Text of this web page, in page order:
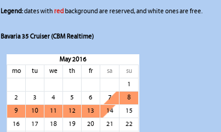
Legend:dates withredbackground are reserved, and white ones are free.
Bavaria 35 Cruiser (CBM Realtime)
May 2016
mo
tu we th fr sa
su
1
2
3 4 5 6 7
8
9
10 11 12 13 14
15
16
17 18 19 20 21
22